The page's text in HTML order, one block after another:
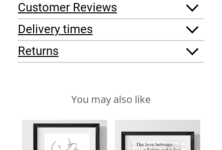
Customer Reviews
Delivery times
Returns